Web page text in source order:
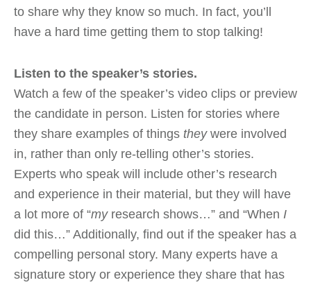
to share why they know so much. In fact, you’ll
have a hard time getting them to stop talking!
Listen to the speaker’s stories.
Watch a few of the speaker’s video clips or preview
the candidate in person. Listen for stories where
they share examples of things theywere involved
in, rather than only re-telling other’s stories.
Experts who speak will include other’s research
and experience in their material, but they will have
a lot more of “myresearch shows…” and “When I
did this…” Additionally, find out if the speaker has a
compelling personal story. Many experts have a
signature story or experience they share that has